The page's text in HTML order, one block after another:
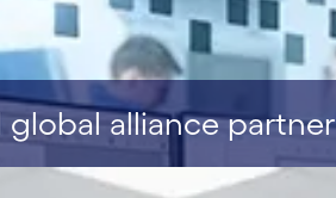
global alliance partner